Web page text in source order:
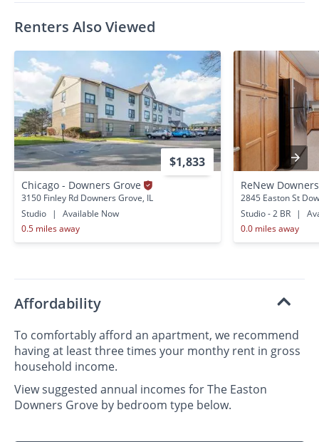
Renters Also Viewed
$1,833
Chicago - Downers Grove
3150 Finley Rd Downers Grove, IL
Studio
|
Available Now
0.5 miles away
ReNew
2845 Easton St
Studio - 2 BR
|
0.0 miles away
Affordability
To comfortably afford an apartment, we recommend
having at least three times your monthy rent in gross
household income.
View suggested annual incomes for The Easton
Downers Grove by bedroom type below.